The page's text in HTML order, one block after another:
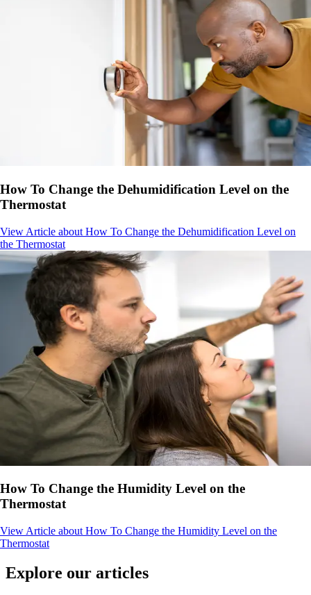
How To Change the Dehumidification Level on the
Thermostat
View Article about How To Change the Dehumidification Level on
the Thermostat
How To Change the Humidity Level on the
Thermostat
View Article about How To Change the Humidity Level on the
Thermostat
Explore our articles